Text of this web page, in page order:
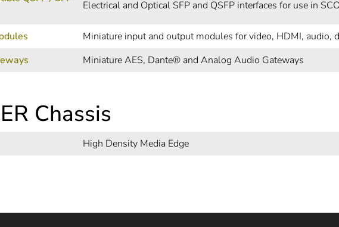
Electrical and Optical SFP and QSFP interfaces for use in
Miniature input and output modules for video, HDMI, audio,
Miniature AES, Dante® and Analog Audio Gateways
Chassis
High Density Media Edge